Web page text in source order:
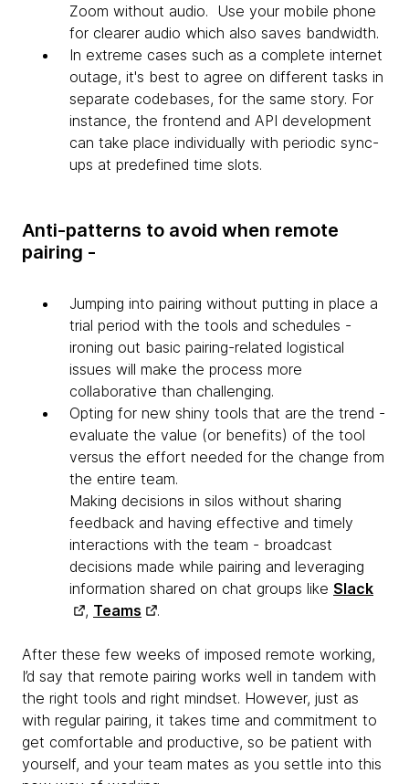
Zoom without audio. Use your mobile phone
for clearer audio which also saves bandwidth.
In extreme cases such as a complete internet
outage, it's best to agree on different tasks in
separate codebases, for the same story. For
instance, the frontend and API development
can take place individually with periodic sync-
ups at predefined time slots.
Anti-patterns to avoid when remote
pairing -
Jumping into pairing without putting in place a
trial period with the tools and schedules -
ironing out basic pairing-related logistical
issues will make the process more
collaborative than challenging.
Opting for new shiny tools that are the trend -
evaluate the value (or benefits) of the tool
versus the effort needed for the change from
the entire team.
Making decisions in silos without sharing
feedback and having effective and timely
interactions with the team - broadcast
decisions made while pairing and leveraging
information shared on chat groups like Slack
, Teams .
After these few weeks of imposed remote working,
I’d say that remote pairing works well in tandem with
the right tools and right mindset. However, just as
with regular pairing, it takes time and commitment to
get comfortable and productive, so be patient with
yourself, and your team mates as you settle into this